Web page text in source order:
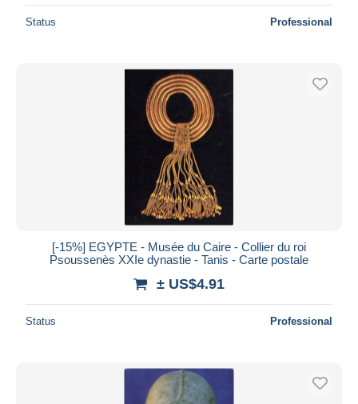
Status Professional
[-15%] EGYPTE - Musée du Caire - Collier du roi
Psoussenès XXIe dynastie - Tanis - Carte postale
± US$4.91
Status Professional